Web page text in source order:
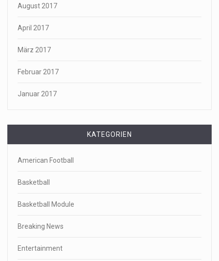
August 2017
April 2017
März 2017
Februar 2017
Januar 2017
KATEGORIEN
American Football
Basketball
Basketball Module
Breaking News
Entertainment